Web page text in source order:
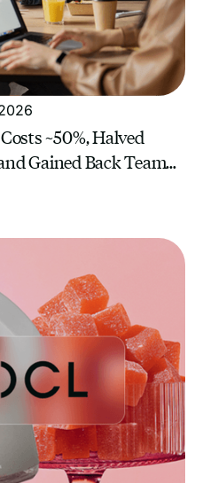
~50%, Halved
Gained Back Team